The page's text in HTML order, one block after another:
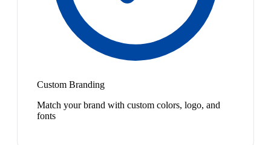
Custom Branding
Match your brand with custom colors, logo, and
fonts